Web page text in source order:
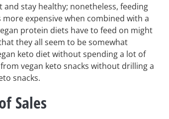
stay healthy; nonetheless, feeding
expensive when combined with a
protein diets have to feed on might
they all seem to be somewhat
keto diet without spending a lot of
vegan keto snacks without drilling a
snacks.
Sales